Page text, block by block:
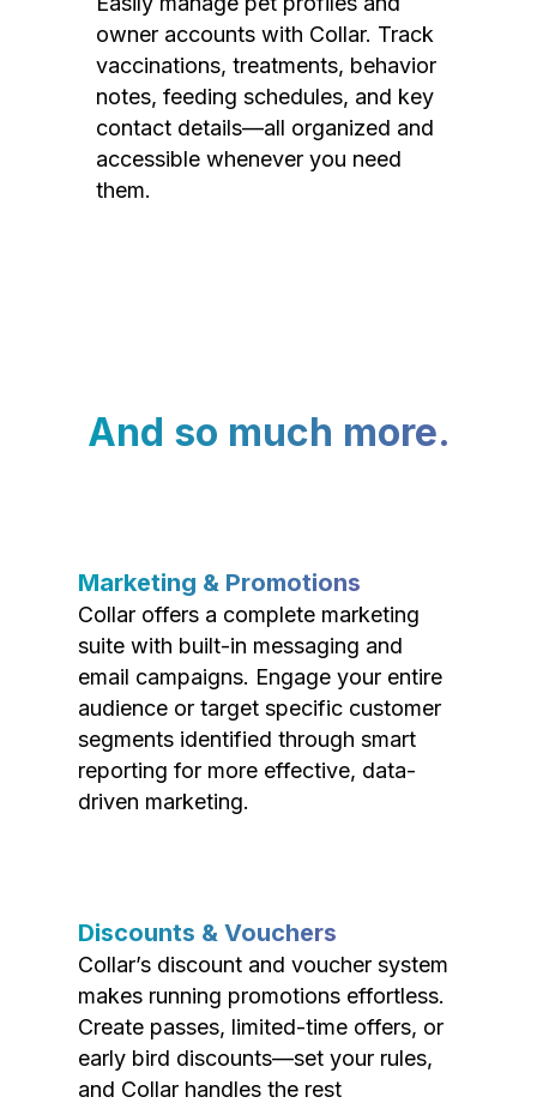
owner accounts with Collar. Track
vaccinations, treatments, behavior
notes, feeding schedules, and key
contact details—all organized and
accessible whenever you need
them.
And so much more.
Marketing & Promotions
Collar offers a complete marketing
suite with built-in messaging and
email campaigns. Engage your entire
audience or target specific customer
segments identified through smart
reporting for more effective, data-
driven marketing.
Discounts & Vouchers
Collar’s discount and voucher system
makes running promotions effortless.
Create passes, limited-time offers, or
early bird discounts—set your rules,
and Collar handles the rest